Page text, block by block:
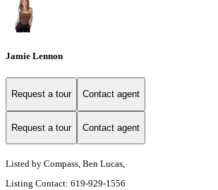
Jamie Lennon
Request a tour Contact agent
Request a tour Contact agent
Listed by Compass, Ben Lucas,
Listing Contact: 619-929-1556